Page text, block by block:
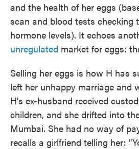
and the health of her eggs
scan and blood tests checking
hormone levels). It echoes
unregulated market for eggs:
Selling her eggs is how H has
left her unhappy marriage and
H's ex-husband received
children, and she drifted into
Mumbai. She had no way of
recalls a girlfriend telling her: